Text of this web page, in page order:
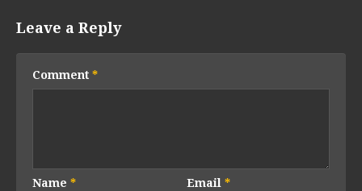
Leave a Reply
Comment *
Name * Email*